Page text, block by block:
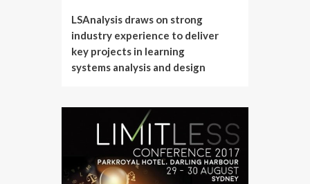
LSAnalysis draws on strong
industry experience to deliver
key projects in learning
systems analysis and design